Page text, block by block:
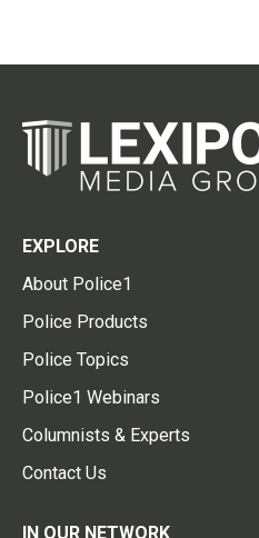
EXPLORE
About Police1
Police Products
Police Topics
Police1 Webinars
Columnists & Experts
Contact Us
IN OUR NETWORK